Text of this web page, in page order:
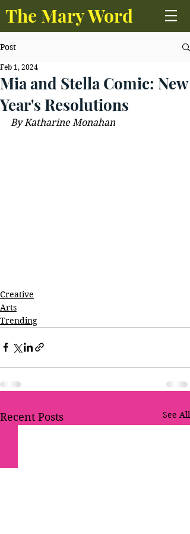
The Mary Word
Post
Mia and Stella Comic: New
Year's Resolutions
Feb 1, 2024
By Katharine Monahan
Creative
Arts
Trending
Recent Posts See All